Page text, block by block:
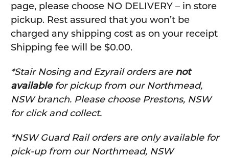
page, please choose NO DELIVERY – in store
pickup. Rest assured that you won’t be
charged any shipping cost as on your receipt
Shipping fee will be $0.00.
*Stair Nosing and Ezyrail orders are not
availablefor pickup from our Northmead,
NSW branch. Please choose Prestons, NSW
for click and collect.
*NSW Guard Rail orders are only available for
pick-up from our Northmead, NSW